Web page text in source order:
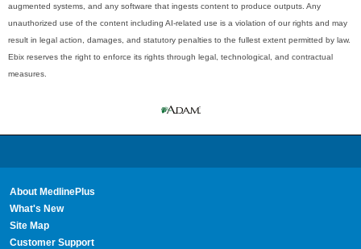
augmented systems, and any software that ingests content to produce outputs. Any
unauthorized use of the content including AI-related use is a violation of our rights and may
result in legal action, damages, and statutory penalties to the fullest extent permitted by law.
Ebix reserves the right to enforce its rights through legal, technological, and contractual
measures.
About MedlinePlus
What's New
Site Map
Customer Support